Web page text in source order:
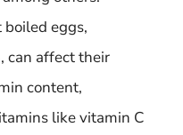
eggs,
can affect their
content,
like vitamin C